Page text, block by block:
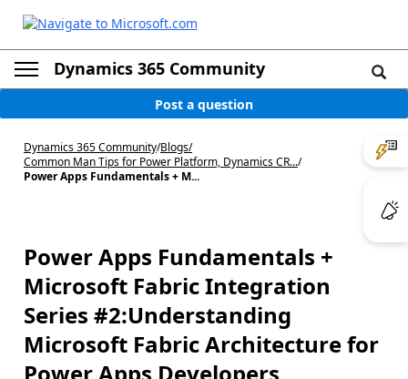
Dynamics 365 Community
Post a question
Dynamics 365 Community/Blogs/
Common Man Tips for Power Platform, Dynamics CR.../
Power Apps Fundamentals + M...
Power Apps Fundamentals +
Microsoft Fabric Integration
Series #2:Understanding
Microsoft Fabric Architecture for